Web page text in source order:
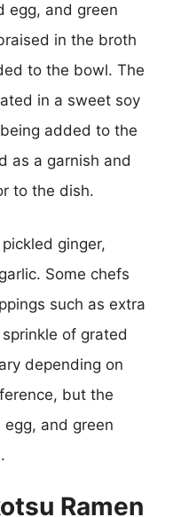
egg, and green
in the broth
to the bowl. The
in a sweet soy
added to the
as a garnish and
to the dish.
ginger,
Some chefs
such as extra
of grated
depending on
but the
and green
Ramen